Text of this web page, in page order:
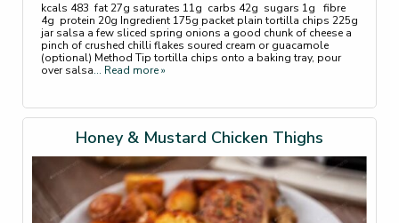
kcals 483 fat 27g saturates 11g carbs 42g sugars 1g fibre
4g protein 20g Ingredient 175g packet plain tortilla chips 225g
jar salsa a few sliced spring onions a good chunk of cheese a
pinch of crushed chilli flakes soured cream or guacamole
(optional) Method Tip tortilla chips onto a baking tray, pour
over salsa... Read more »
Honey & Mustard Chicken Thighs